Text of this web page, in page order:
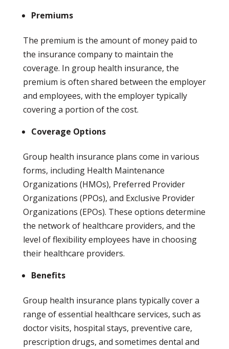
Premiums
The premium is the amount of money paid to
the insurance company to maintain the
coverage. In group health insurance, the
premium is often shared between the employer
and employees, with the employer typically
covering a portion of the cost.
Coverage Options
Group health insurance plans come in various
forms, including Health Maintenance
Organizations (HMOs), Preferred Provider
Organizations (PPOs), and Exclusive Provider
Organizations (EPOs). These options determine
the network of healthcare providers, and the
level of flexibility employees have in choosing
their healthcare providers.
Benefits
Group health insurance plans typically cover a
range of essential healthcare services, such as
doctor visits, hospital stays, preventive care,
prescription drugs, and sometimes dental and